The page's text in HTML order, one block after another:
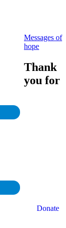
Donate
Messages of
hope
Thank
you for